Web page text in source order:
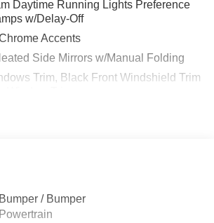
Daytime Running Lights Preference
w/Delay-Off
Accents
Side Mirrors w/Manual Folding
Trim, Black Front Windshield Trim
Handles
Bumper w/Black Rub Strip/Fascia
Insert, Black Bodyside Cladding and
Trim
/ Bumper